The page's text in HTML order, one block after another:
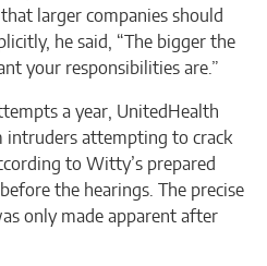
larger companies should
he said, “The bigger the
your responsibilities are.”
a year, UnitedHealth
intruders attempting to crack
to Witty’s prepared
the hearings. The precise
only made apparent after